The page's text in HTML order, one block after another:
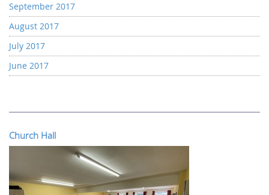
September 2017
August 2017
July 2017
June 2017
Church Hall